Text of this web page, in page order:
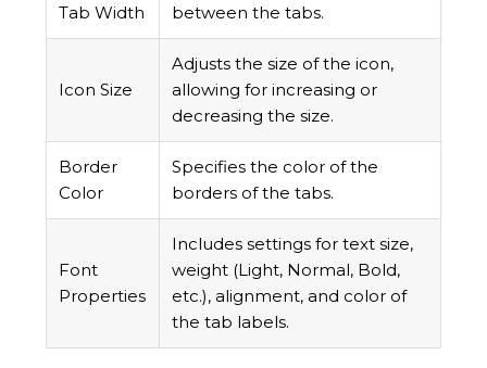
Tab Width
between the tabs.
Icon Size
Adjusts the size of the icon,
allowing for increasing or
decreasing the size.
Border
Color
Specifies the color of the
borders of the tabs.
Font
Properties
Includes settings for text size,
weight (Light, Normal, Bold,
etc.), alignment, and color of
the tab labels.